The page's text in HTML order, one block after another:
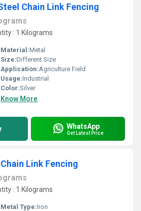
Chain Link Fencing
: 1 Kilograms
Material:Metal
Size:Different Size
Application:Agriculture Field
Usage:Industrial
Color:Silver
Know More
WhatsApp
Get Latest Price
Link Fencing
: 1 Kilograms
Metal Type:Iron